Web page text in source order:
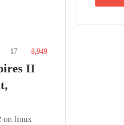
17 8,949
II
on linux